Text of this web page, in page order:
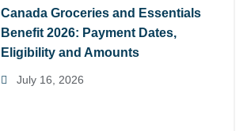
Canada Groceries and Essentials
Benefit 2026: Payment Dates,
Eligibility and Amounts
July 16, 2026